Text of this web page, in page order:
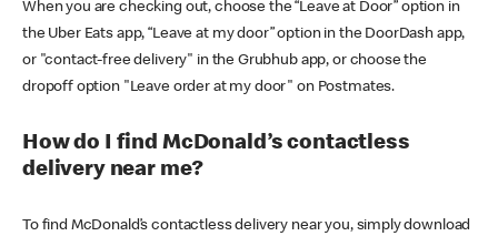
When you are checking out, choose the “Leave at Door” option in
the Uber Eats app, “Leave at my door” option in the DoorDash app,
or "contact-free delivery" in the Grubhub app, or choose the
dropoff option "Leave order at my door" on Postmates.
How do I find McDonald’s contactless
delivery near me?
To find McDonald’s contactless delivery near you, simply download